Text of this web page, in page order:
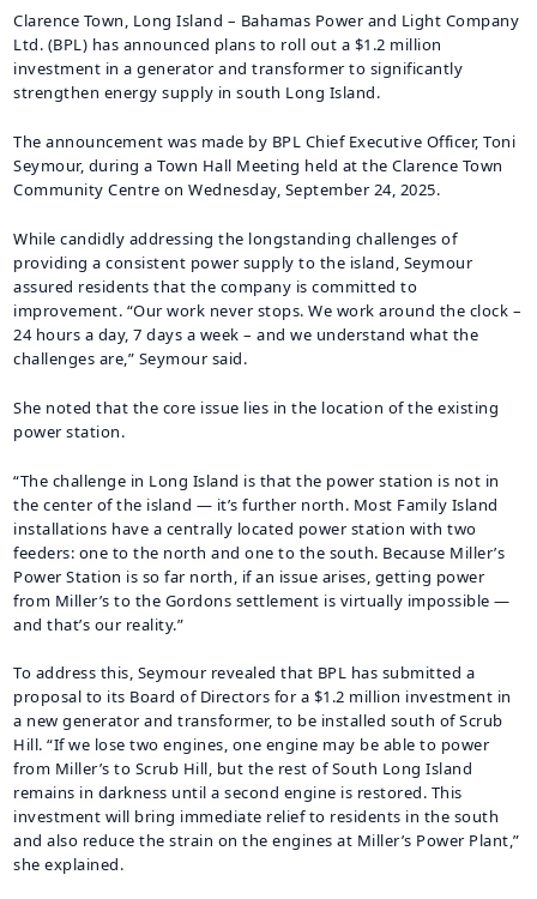
Clarence Town, Long Island – Bahamas Power and Light Company
Ltd. (BPL) has announced plans to roll out a $1.2 million
investment in a generator and transformer to significantly
strengthen energy supply in south Long Island.
The announcement was made by BPL Chief Executive Officer, Toni
Seymour, during a Town Hall Meeting held at the Clarence Town
Community Centre on Wednesday, September 24, 2025.
While candidly addressing the longstanding challenges of
providing a consistent power supply to the island, Seymour
assured residents that the company is committed to
improvement. “Our work never stops. We work around the clock –
24 hours a day, 7 days a week – and we understand what the
challenges are,” Seymour said.
She noted that the core issue lies in the location of the existing
power station.
“The challenge in Long Island is that the power station is not in
the center of the island — it’s further north. Most Family Island
installations have a centrally located power station with two
feeders: one to the north and one to the south. Because Miller’s
Power Station is so far north, if an issue arises, getting power
from Miller’s to the Gordons settlement is virtually impossible —
and that’s our reality.”
To address this, Seymour revealed that BPL has submitted a
proposal to its Board of Directors for a $1.2 million investment in
a new generator and transformer, to be installed south of Scrub
Hill. “If we lose two engines, one engine may be able to power
from Miller’s to Scrub Hill, but the rest of South Long Island
remains in darkness until a second engine is restored. This
investment will bring immediate relief to residents in the south
and also reduce the strain on the engines at Miller’s Power Plant,”
she explained.